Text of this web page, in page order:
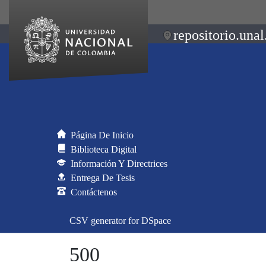
Página De Inicio
Biblioteca Digital
Información Y Directrices
Entrega De Tesis
Contáctenos
CSV generator for DSpace
500